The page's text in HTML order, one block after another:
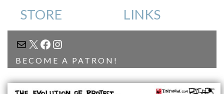
STORE LINKS
MAIL
X FACEBOOK
INSTAGRAM
BECOME A PATRON!